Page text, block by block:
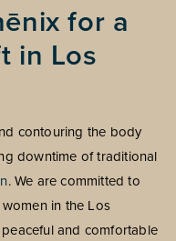
for a
in Los
contouring the body
downtime of traditional
. We are committed to
in the Los
and comfortable